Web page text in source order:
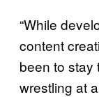
“While
content
been to stay
wrestling at